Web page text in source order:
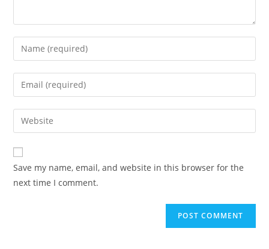
Save my name, email, and website in this browser for the
next time I comment.